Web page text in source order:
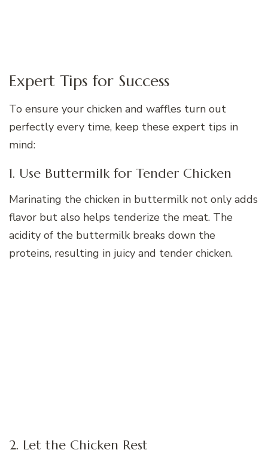
Expert Tips for Success
To ensure your chicken and waffles turn out
perfectly every time, keep these expert tips in
mind:
1. Use Buttermilk for Tender Chicken
Marinating the chicken in buttermilk not only adds
flavor but also helps tenderize the meat. The
acidity of the buttermilk breaks down the
proteins, resulting in juicy and tender chicken.
2. Let the Chicken Rest